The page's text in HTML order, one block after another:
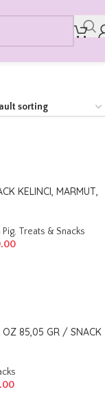
KELINCI, MARMUT,
Pig, Treats & Snacks
OZ 85,05 GR / SNACK